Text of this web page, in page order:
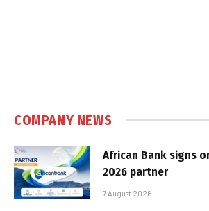
COMPANY NEWS
African Bank signs
2026 partner
7 August 2026